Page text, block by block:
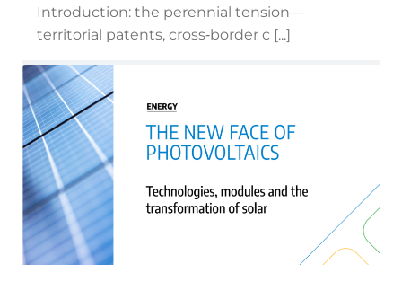
Introduction: the perennial tension—
territorial patents, cross‑border c [...]